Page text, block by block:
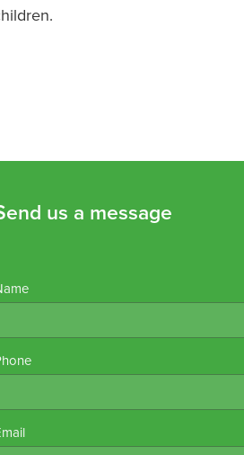
us a message